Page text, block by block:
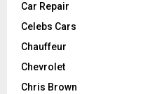
Car Repair
Celebs Cars
Chauffeur
Chevrolet
Chris Brown